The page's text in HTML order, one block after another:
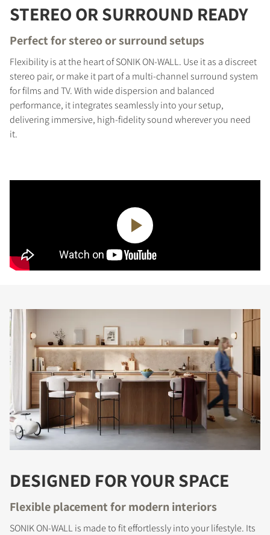
STEREO OR SURROUND READY
Perfect for stereo or surround setups
Flexibility is at the heart of SONIK ON-WALL. Use it as a discreet
stereo pair, or make it part of a multi-channel surround system
for films and TV. With wide dispersion and balanced
performance, it integrates seamlessly into your setup,
delivering immersive, high-fidelity sound wherever you need
it.
DESIGNED FOR YOUR SPACE
Flexible placement for modern interiors
SONIK ON-WALL is made to fit effortlessly into your lifestyle. Its